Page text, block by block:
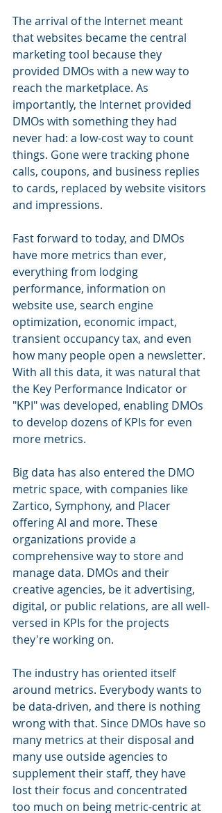
The arrival of the Internet meant
that websites became the central
marketing tool because they
provided DMOs with a new way to
reach the marketplace. As
importantly, the Internet provided
DMOs with something they had
never had: a low-cost way to count
things. Gone were tracking phone
calls, coupons, and business replies
to cards, replaced by website visitors
and impressions.
Fast forward to today, and DMOs
have more metrics than ever,
everything from lodging
performance, information on
website use, search engine
optimization, economic impact,
transient occupancy tax, and even
how many people open a newsletter.
With all this data, it was natural that
the Key Performance Indicator or
"KPI" was developed, enabling DMOs
to develop dozens of KPIs for even
more metrics.
Big data has also entered the DMO
metric space, with companies like
Zartico, Symphony, and Placer
offering AI and more. These
organizations provide a
comprehensive way to store and
manage data. DMOs and their
creative agencies, be it advertising,
digital, or public relations, are all well-
versed in KPIs for the projects
they're working on.
The industry has oriented itself
around metrics. Everybody wants to
be data-driven, and there is nothing
wrong with that. Since DMOs have so
many metrics at their disposal and
many use outside agencies to
supplement their staff, they have
lost their focus and concentrated
too much on being metric-centric at